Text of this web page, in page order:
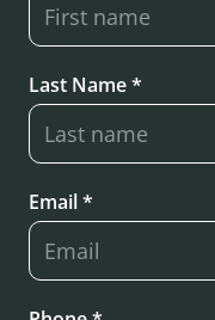
Last Name *
Email *